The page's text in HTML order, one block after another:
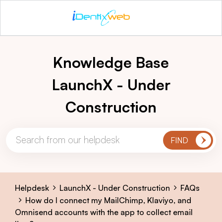
Knowledge Base
LaunchX - Under
Construction
Helpdesk LaunchX - Under Construction
FAQs
How do I connect my MailChimp, Klaviyo, and
Omnisend accounts with the app to collect email